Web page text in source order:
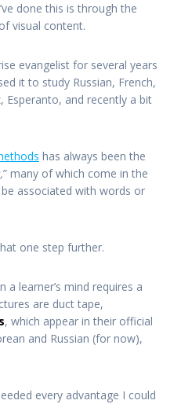
done this is through the
visual content.
evangelist for several years
it to study Russian, French,
Esperanto, and recently a bit
has always been the
” many of which come in the
associated with words or
one step further.
a learner’s mind requires a
are duct tape,
, which appear in their official
and Russian (for now),
every advantage I could